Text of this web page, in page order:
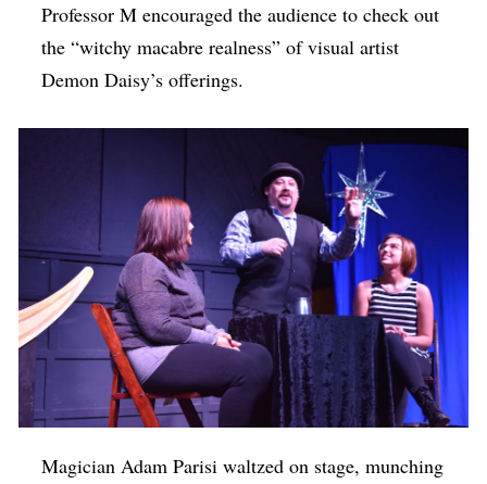
Professor M encouraged the audience to check out
the “witchy macabre realness” of visual artist
Demon Daisy’s offerings.
Magician Adam Parisi waltzed on stage, munching